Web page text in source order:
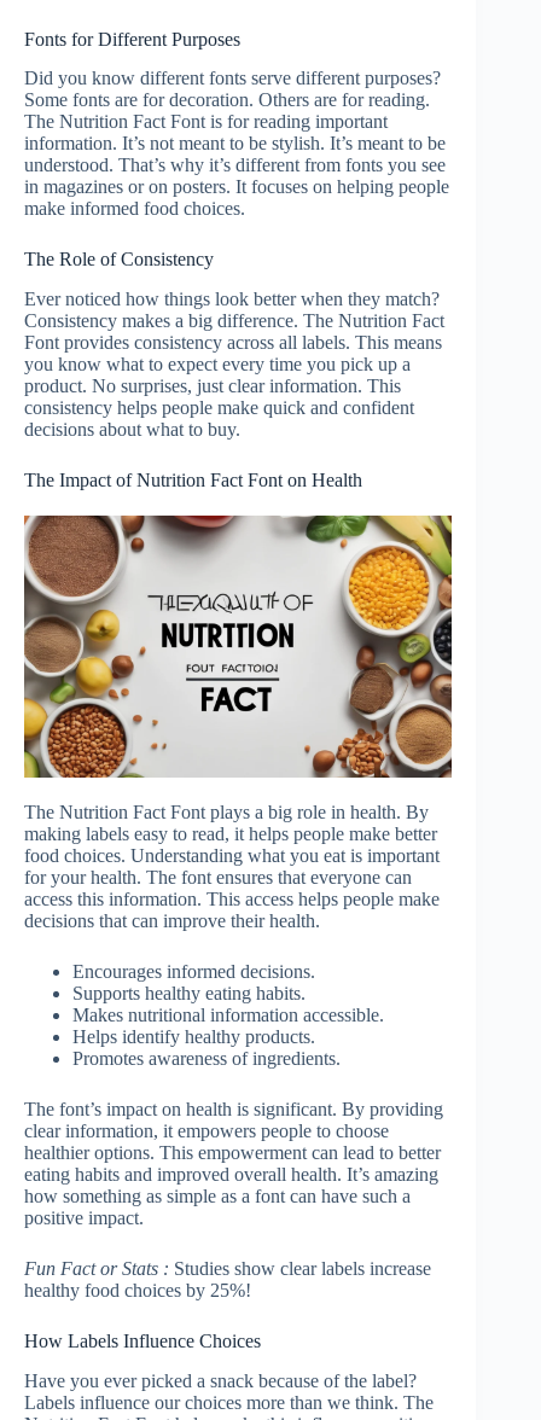
Fonts for Different Purposes
Did you know different fonts serve different purposes?
Some fonts are for decoration. Others are for reading.
The Nutrition Fact Font is for reading important
information. It’s not meant to be stylish. It’s meant to be
understood. That’s why it’s different from fonts you see
in magazines or on posters. It focuses on helping people
make informed food choices.
The Role of Consistency
Ever noticed how things look better when they match?
Consistency makes a big difference. The Nutrition Fact
Font provides consistency across all labels. This means
you know what to expect every time you pick up a
product. No surprises, just clear information. This
consistency helps people make quick and confident
decisions about what to buy.
The Impact of Nutrition Fact Font on Health
The Nutrition Fact Font plays a big role in health. By
making labels easy to read, it helps people make better
food choices. Understanding what you eat is important
for your health. The font ensures that everyone can
access this information. This access helps people make
decisions that can improve their health.
Encourages informed decisions.
Supports healthy eating habits.
Makes nutritional information accessible.
Helps identify healthy products.
Promotes awareness of ingredients.
The font’s impact on health is significant. By providing
clear information, it empowers people to choose
healthier options. This empowerment can lead to better
eating habits and improved overall health. It’s amazing
how something as simple as a font can have such a
positive impact.
Fun Fact or Stats : Studies show clear labels increase
healthy food choices by 25%!
How Labels Influence Choices
Have you ever picked a snack because of the label?
Labels influence our choices more than we think. The